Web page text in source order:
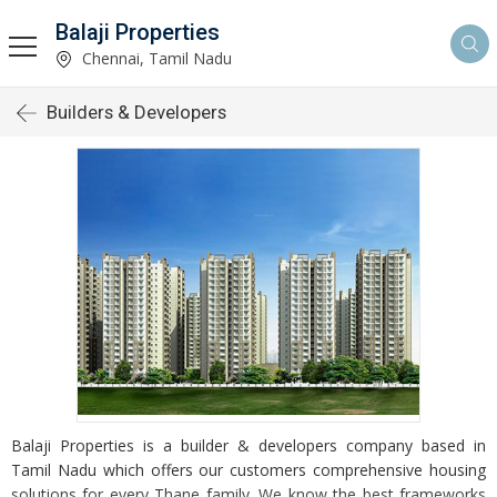
Balaji Properties
Chennai, Tamil Nadu
Builders & Developers
Balaji Properties is a builder & developers company based in
Tamil Nadu which offers our customers comprehensive housing